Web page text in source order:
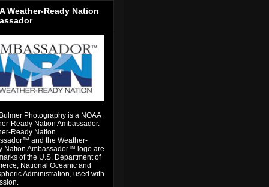
Weather-Ready Nation
Photography is a NOAA
Ready Nation Ambassador.
Ready Nation
and the Weather-
Nation Ambassador™ logo are
of the U.S. Department of
National Oceanic and
Administration, used with